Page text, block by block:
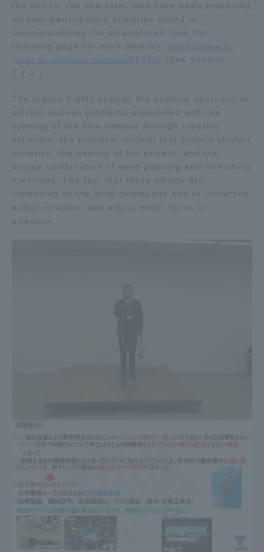
the soil for the new farm, and have been practicing
student-participatory activities aimed at
commercializing the oil produced (see the
following page for more details). https://www.u-
tokai.ac.jp/news-campus/25690/
(See Section
The judges highly praised the positive approach to
solving various problems associated with the
opening of the new campus through creative
activities, the practical content that fosters student
initiative, the naming of the project, and the
unique combination of seed planting and stretching
exercises. The fact that these efforts are
connected to the local community and to university
public relations was also a major focus of
attention.
Purposes of Education and Research,
Human Resources Development Goals, and
Three Key Policies
Brochure Request Contact Us
Portal for Current Students
and parents/guardians (TIPS)
Tokai University
Information for Faculty
and Staff